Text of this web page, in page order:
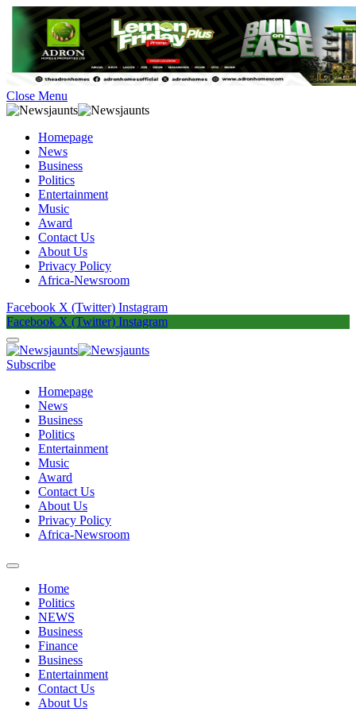
Close Menu
Homepage
News
Business
Politics
Entertainment
Music
Award
Contact Us
About Us
Privacy Policy
Africa-Newsroom
Facebook X (Twitter) Instagram
Facebook X (Twitter) Instagram
Subscribe
Homepage
News
Business
Politics
Entertainment
Music
Award
Contact Us
About Us
Privacy Policy
Africa-Newsroom
Home
Politics
NEWS
Business
Finance
Business
Entertainment
Contact Us
About Us